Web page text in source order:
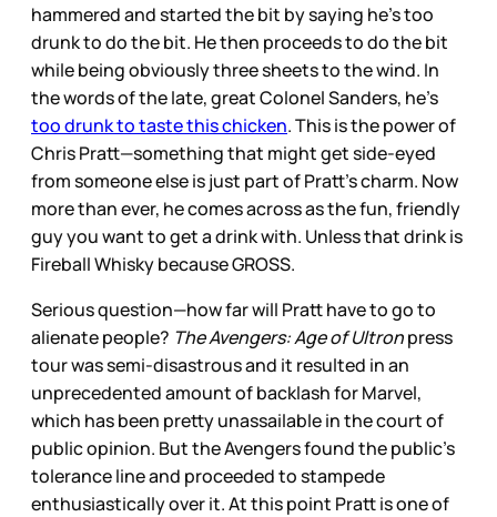
hammered and started the bit by saying he’s too
drunk to do the bit. He then proceeds to do the bit
while being obviously three sheets to the wind. In
the words of the late, great Colonel Sanders, he’s
too drunk to taste this chicken. This is the power of
Chris Pratt—something that might get side-eyed
from someone else is just part of Pratt’s charm. Now
more than ever, he comes across as the fun, friendly
guy you want to get a drink with. Unless that drink is
Fireball Whisky because GROSS.
Serious question—how far will Pratt have to go to
alienate people? The Avengers: Age of Ultronpress
tour was semi-disastrous and it resulted in an
unprecedented amount of backlash for Marvel,
which has been pretty unassailable in the court of
public opinion. But the Avengers found the public’s
tolerance line and proceeded to stampede
enthusiastically over it. At this point Pratt is one of